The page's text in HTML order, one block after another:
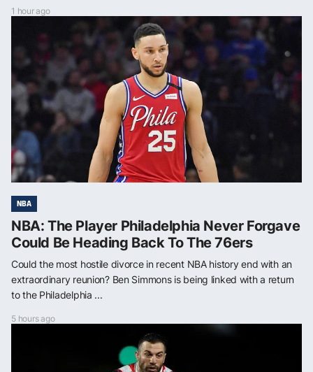
1 hour ago
NBA
NBA: The Player Philadelphia Never Forgave
Could Be Heading Back To The 76ers
Could the most hostile divorce in recent NBA history end with an
extraordinary reunion? Ben Simmons is being linked with a return
to the Philadelphia ...
5 hours ago